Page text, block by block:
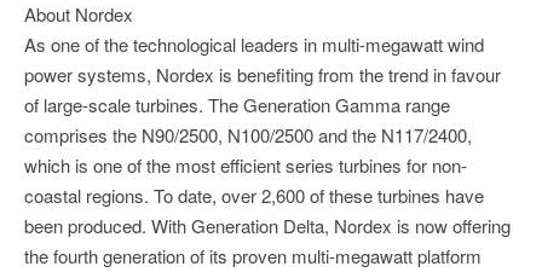
About Nordex
As one of the technological leaders in multi-megawatt wind
power systems, Nordex is benefiting from the trend in favour
of large-scale turbines. The Generation Gamma range
comprises the N90/2500, N100/2500 and the N117/2400,
which is one of the most efficient series turbines for non-
coastal regions. To date, over 2,600 of these turbines have
been produced. With Generation Delta, Nordex is now offering
the fourth generation of its proven multi-megawatt platform